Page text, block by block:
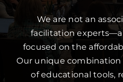
We are not an
facilitation
focused on the
Our unique combination
of educational tools,